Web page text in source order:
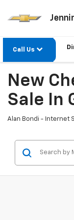
Call Us
New
Sale In
Alan Bondi - Internet